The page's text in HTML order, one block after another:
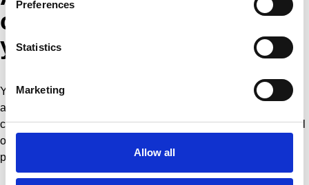
Preferences
Statistics
Marketing
Allow all
change/update or remove
your data
You can request access to the personal information we have
about you, as well as ask for this personal information to be
corrected. If you wish, you can submit a request for the removal
of your information (the right to be forgotten). In this case,
please contact info@tatasteelchess.com